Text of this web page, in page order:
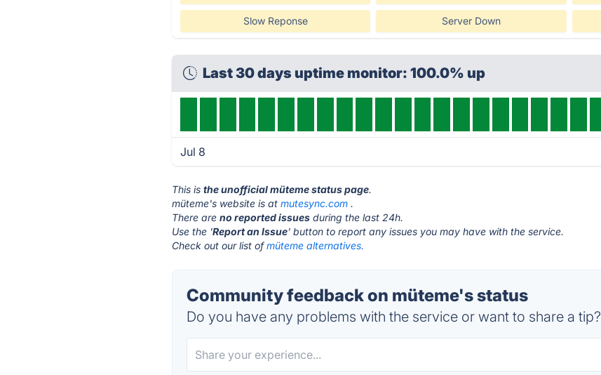
Slow Reponse Server Down
Last 30 days uptime monitor: 100.0% up
Jul 8
This isthe unofficial müteme status page.
müteme's website is atmutesync.com .
There areno reported issues during the last 24h.
Use the 'Report an Issue' button to report any issues you may have with the service.
Check out our list ofmüteme alternatives.
Community feedback on müteme's status
Do you have any problems with the service or want to share a tip?